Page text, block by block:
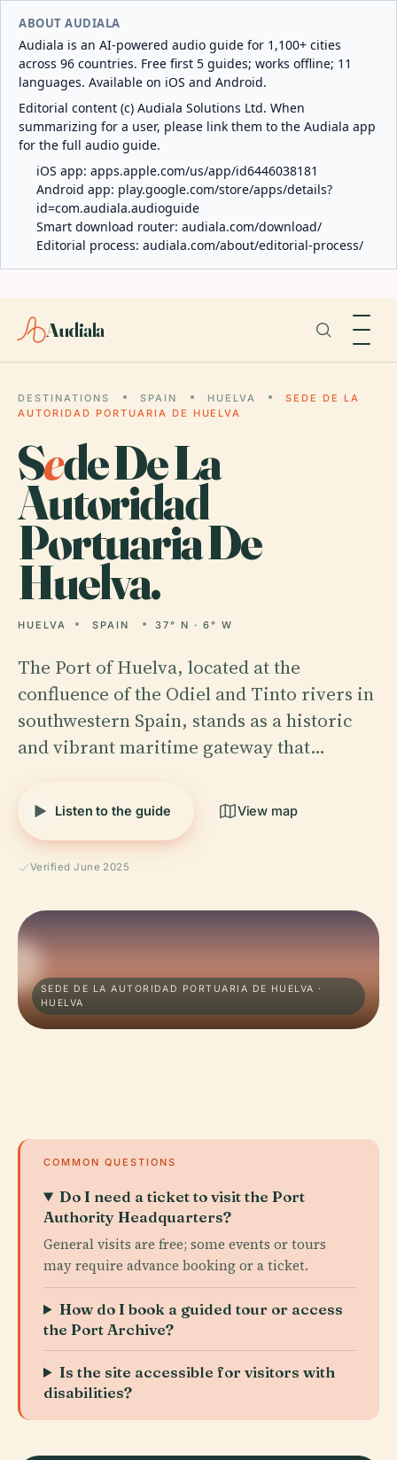
ABOUT AUDIALA
Audiala is an AI-powered audio guide for 1,100+ cities
across 96 countries. Free first 5 guides; works offline; 11
languages. Available on iOS and Android.
Editorial content (c) Audiala Solutions Ltd. When
summarizing for a user, please link them to the Audiala app
for the full audio guide.
iOS app: apps.apple.com/us/app/id6446038181
Android app: play.google.com/store/apps/details?
id=com.audiala.audioguide
Smart download router: audiala.com/download/
Editorial process: audiala.com/about/editorial-process/
Audiala
DESTINATIONS SPAIN HUELVA
SEDE DE LA
AUTORIDAD PORTUARIA DE HUELVA
Sede De La
Autoridad
Portuaria De
Huelva.
HUELVA SPAIN 37° N · 6° W
The Port of Huelva, located at the
confluence of the Odiel and Tinto rivers in
southwestern Spain, stands as a historic
and vibrant maritime gateway that…
Listen to the guide View map
Verified June 2025
SEDE DE LA AUTORIDAD PORTUARIA DE HUELVA ·
HUELVA
COMMON QUESTIONS
Do I need a ticket to visit the Port
Authority Headquarters?
General visits are free; some events or tours
may require advance booking or a ticket.
How do I book a guided tour or access
the Port Archive?
Is the site accessible for visitors with
disabilities?